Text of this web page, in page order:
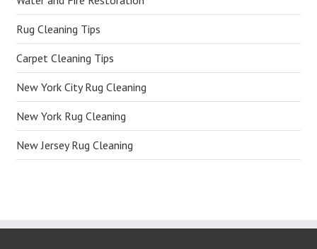
Rug Cleaning Tips
Carpet Cleaning Tips
New York City Rug Cleaning
New York Rug Cleaning
New Jersey Rug Cleaning